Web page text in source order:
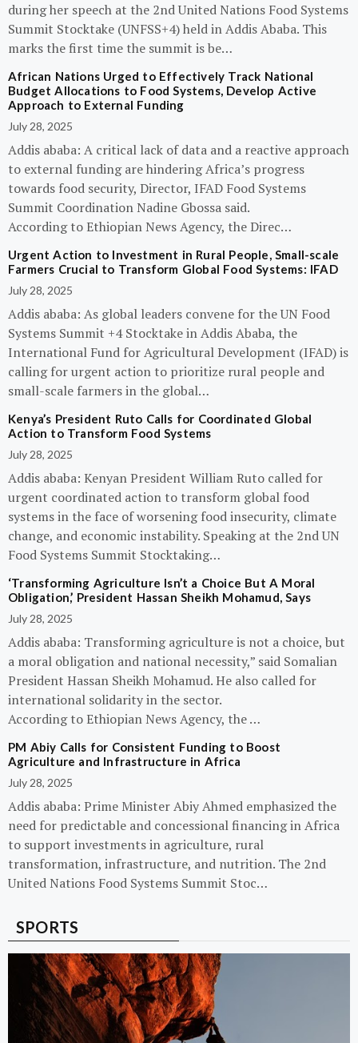
during her speech at the 2nd United Nations Food Systems
Summit Stocktake (UNFSS+4) held in Addis Ababa. This
marks the first time the summit is be…
African Nations Urged to Effectively Track National
Budget Allocations to Food Systems, Develop Active
Approach to External Funding
July 28, 2025
Addis ababa: A critical lack of data and a reactive approach
to external funding are hindering Africa’s progress
towards food security, Director, IFAD Food Systems
Summit Coordination Nadine Gbossa said.
According to Ethiopian News Agency, the Direc…
Urgent Action to Investment in Rural People, Small-scale
Farmers Crucial to Transform Global Food Systems: IFAD
July 28, 2025
Addis ababa: As global leaders convene for the UN Food
Systems Summit +4 Stocktake in Addis Ababa, the
International Fund for Agricultural Development (IFAD) is
calling for urgent action to prioritize rural people and
small-scale farmers in the global…
Kenya’s President Ruto Calls for Coordinated Global
Action to Transform Food Systems
July 28, 2025
Addis ababa: Kenyan President William Ruto called for
urgent coordinated action to transform global food
systems in the face of worsening food insecurity, climate
change, and economic instability. Speaking at the 2nd UN
Food Systems Summit Stocktaking…
‘Transforming Agriculture Isn’t a Choice But A Moral
Obligation,’ President Hassan Sheikh Mohamud, Says
July 28, 2025
Addis ababa: Transforming agriculture is not a choice, but
a moral obligation and national necessity,” said Somalian
President Hassan Sheikh Mohamud. He also called for
international solidarity in the sector.
According to Ethiopian News Agency, the …
PM Abiy Calls for Consistent Funding to Boost
Agriculture and Infrastructure in Africa
July 28, 2025
Addis ababa: Prime Minister Abiy Ahmed emphasized the
need for predictable and concessional financing in Africa
to support investments in agriculture, rural
transformation, infrastructure, and nutrition. The 2nd
United Nations Food Systems Summit Stoc…
SPORTS